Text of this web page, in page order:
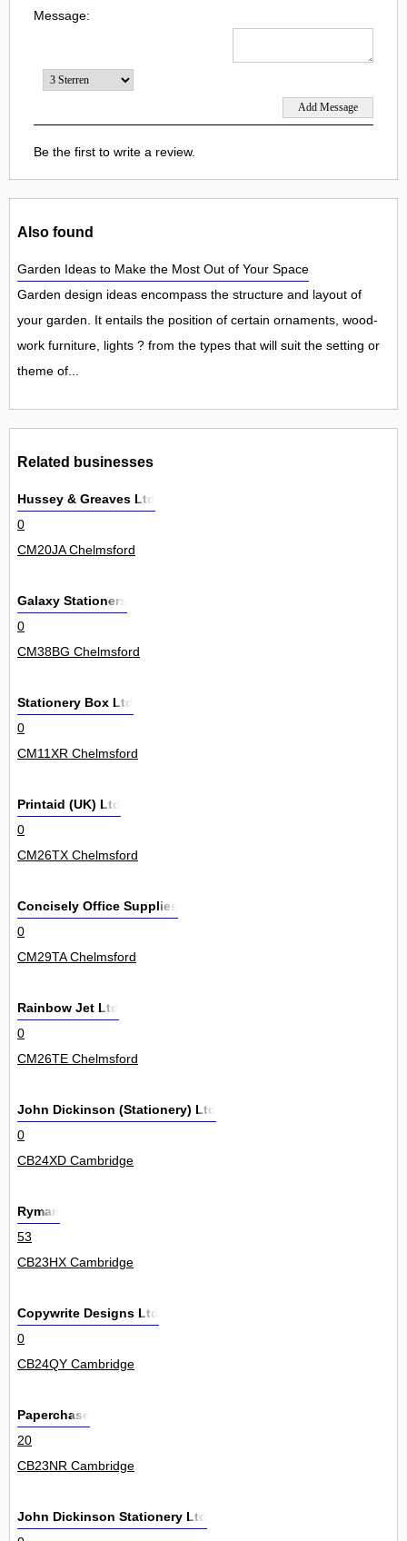
Message:
Be the first to write a review.
Also found
Garden Ideas to Make the Most Out of Your Space
Garden design ideas encompass the structure and layout of
your garden. It entails the position of certain ornaments, wood-
work furniture, lights ? from the types that will suit the setting or
theme of...
Related businesses
Hussey & Greaves Ltd
0
CM20JA Chelmsford
Galaxy Stationers
0
CM38BG Chelmsford
Stationery Box Ltd
0
CM11XR Chelmsford
Printaid (UK) Ltd
0
CM26TX Chelmsford
Concisely Office Supplies
0
CM29TA Chelmsford
Rainbow Jet Ltd
0
CM26TE Chelmsford
John Dickinson (Stationery) Ltd
0
CB24XD Cambridge
Ryman
53
CB23HX Cambridge
Copywrite Designs Ltd
0
CB24QY Cambridge
Paperchase
20
CB23NR Cambridge
John Dickinson Stationery Ltd